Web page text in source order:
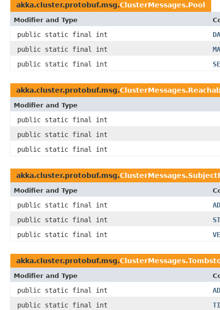
akka.cluster.protobuf.msg.ClusterMessages.Pool
Modifier and Type
public static final int
public static final int
public static final int
akka.cluster.protobuf.msg.
Modifier and Type
public static final int
public static final int
public static final int
akka.cluster.protobuf.msg.
Modifier and Type
public static final int
public static final int
public static final int
akka.cluster.protobuf.msg.
Modifier and Type
public static final int
public static final int